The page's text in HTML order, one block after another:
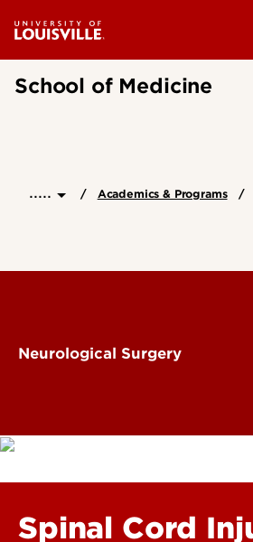
main
School of Medicine
..... Academics & Programs
Neurological Surgery
Spinal Cord